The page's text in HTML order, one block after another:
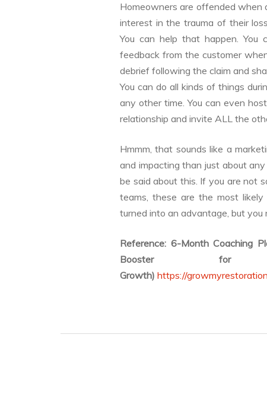
Homeowners are offended
interest in the trauma of their
You can help that happen.
feedback from the customer
debrief following the claim and
You can do all kinds of things
any other time. You can even
relationship and invite ALL the
Hmmm, that sounds like a
and impacting than just about
be said about this. If you are not
teams, these are the most
turned into an advantage, but you
Reference: 6-Month Coaching
Booster for
Growth) https://